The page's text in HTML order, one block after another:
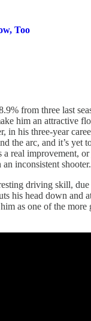
Too
from three last
him an attractive
in his three-year
the arc, and it’s yet
real improvement,
inconsistent shooter.
driving skill,
his head down and
as one of the more